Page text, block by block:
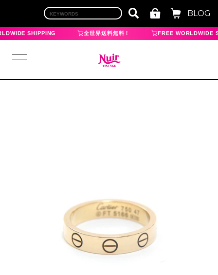
BLOG
SHIPPING 全世界送料無料！ FREE WORLDWIDE
LOUIS VUITTON